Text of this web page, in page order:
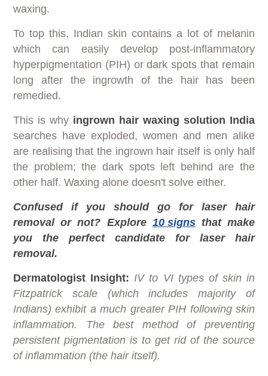
waxing.
To top this, Indian skin contains a lot of melanin
which can easily develop post-inflammatory
hyperpigmentation (PIH) or dark spots that remain
long after the ingrowth of the hair has been
remedied.
This is why ingrown hair waxing solution India
searches have exploded, women and men alike
are realising that the ingrown hair itself is only half
the problem; the dark spots left behind are the
other half. Waxing alone doesn't solve either.
Confused if you should go for laser hair
removal or not? Explore 10 signsthat make
you the perfect candidate for laser hair
removal.
Dermatologist Insight: IV to VI types of skin in
Fitzpatrick scale (which includes majority of
Indians) exhibit a much greater PIH following skin
inflammation. The best method of preventing
persistent pigmentation is to get rid of the source
of inflammation (the hair itself).